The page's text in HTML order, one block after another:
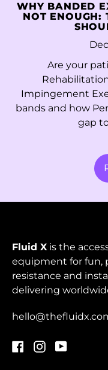
WHY BANDED
NOT ENOUGH:
Are your
Impingement
bands and how
gap
Fluid Xis the
equipment for fun,
resistance and
delivering
FacebookInstagram
Oman (HKD $)
Pakistan (PKR ₨)
Palestinian
Territories (ILS ₪)
Panama (USD $)
Papua New Guinea
Portugal (EUR €)
Réunion (EUR €)
Romania (RON Lei)